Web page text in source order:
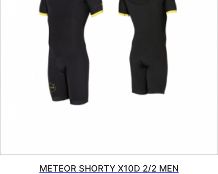
METEOR SHORTY X10D 2/2 MEN